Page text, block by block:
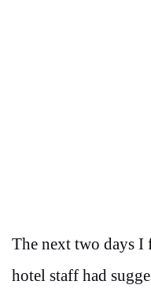
The next two days
hotel staff had